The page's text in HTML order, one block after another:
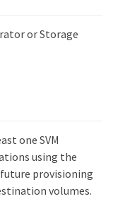
or Storage
one SVM
using the
provisioning
volumes.